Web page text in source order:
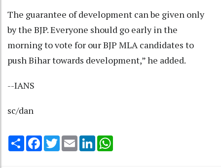
The guarantee of development can be given only
by the BJP. Everyone should go early in the
morning to vote for our BJP MLA candidates to
push Bihar towards development,” he added.
--IANS
sc/dan
Share Facebook
TwitterEmail LinkedIn